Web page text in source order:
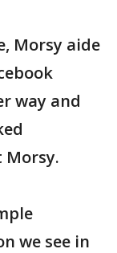
Morsy aide
way and
Morsy.
we see in